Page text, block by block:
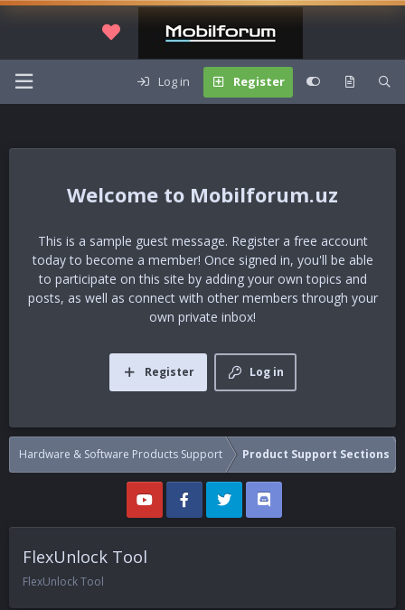
Log in Register
Mobilforum.uz
This is a sample guest message. Register a free account
today to become a member! Once signed in, you'll be able
to participate on this site by adding your own topics and
posts, as well as connect with other members through your
own private inbox!
Log in
Register
Hardware & Software Products Support Product Support Sections
FlexUnlock Tool
FlexUnlock Tool